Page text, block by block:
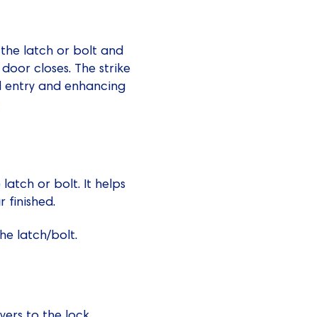
latch or bolt and
closes. The strike
and enhancing
latch or bolt. It helps
finished.
latch/bolt.